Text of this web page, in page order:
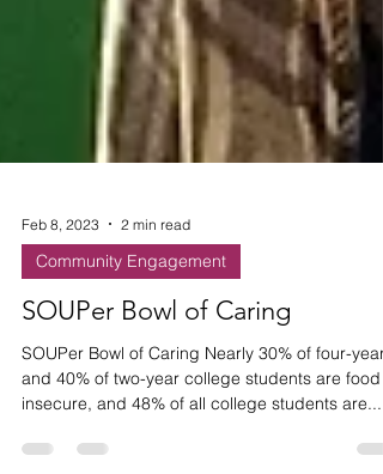
Feb 8, 2023 2 min read
Community Engagement
SOUPer Bowl of Caring
SOUPer Bowl of Caring Nearly 30% of four-year
insecure, and 48% of all college students are...